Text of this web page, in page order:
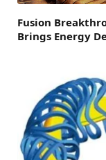
Fusion
Brings Energy